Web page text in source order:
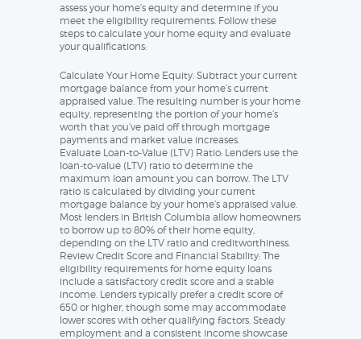
assess your home’s equity and determine if you
meet the eligibility requirements. Follow these
steps to calculate your home equity and evaluate
your qualifications:
Calculate Your Home Equity: Subtract your current
mortgage balance from your home’s current
appraised value. The resulting number is your home
equity, representing the portion of your home’s
worth that you’ve paid off through mortgage
payments and market value increases.
Evaluate Loan-to-Value (LTV) Ratio: Lenders use the
loan-to-value (LTV) ratio to determine the
maximum loan amount you can borrow. The LTV
ratio is calculated by dividing your current
mortgage balance by your home’s appraised value.
Most lenders in British Columbia allow homeowners
to borrow up to 80% of their home equity,
depending on the LTV ratio and creditworthiness.
Review Credit Score and Financial Stability: The
eligibility requirements for home equity loans
include a satisfactory credit score and a stable
income. Lenders typically prefer a credit score of
650 or higher, though some may accommodate
lower scores with other qualifying factors. Steady
employment and a consistent income showcase